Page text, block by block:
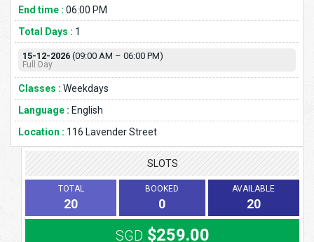
End time : 06:00 PM
Total Days : 1
15-12-2026 (09:00 AM – 06:00 PM)
Full Day
Classes : Weekdays
Language : English
Location : 116 Lavender Street
SLOTS
TOTAL
20
BOOKED
0
AVAILABLE
20
SGD $259.00